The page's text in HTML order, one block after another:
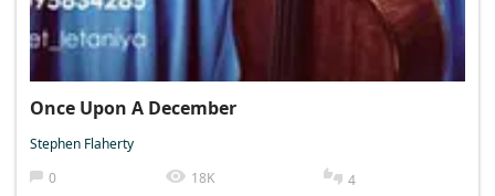
Once Upon A December
Stephen Flaherty
0
18K
4